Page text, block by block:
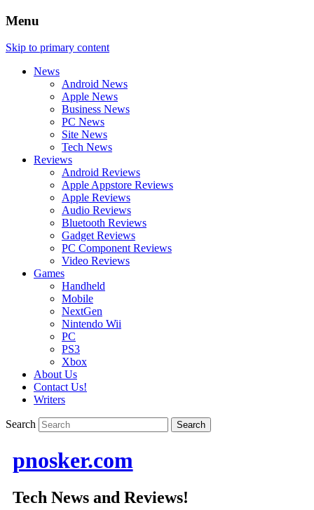
Menu
Skip to primary content
News
Android News
Apple News
Business News
PC News
Site News
Tech News
Reviews
Android Reviews
Apple Appstore Reviews
Apple Reviews
Audio Reviews
Bluetooth Reviews
Gadget Reviews
PC Component Reviews
Video Reviews
Games
Handheld
Mobile
NextGen
Nintendo Wii
PC
PS3
Xbox
About Us
Contact Us!
Writers
Search
pnosker.com
Tech News and Reviews!